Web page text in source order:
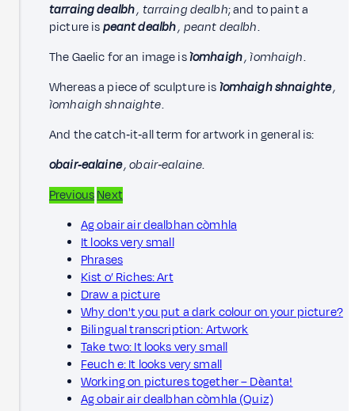
tarraing dealbh, tarraing dealbh; and to paint a
picture ispeant dealbh, peant dealbh.
The Gaelic for an image isìomhaigh, ìomhaigh.
Whereas a piece of sculpture isìomhaigh shnaighte,
ìomhaigh shnaighte.
And the catch‑it‑all term for artwork in general is:
obair‑ealaine, obair‑ealaine.
PreviousNext
Ag obair air dealbhan còmhla
It looks very small
Phrases
Kist o’ Riches: Art
Draw a picture
Why don't you put a dark colour on your picture?
Bilingual transcription: Artwork
Take two: It looks very small
Feuch e: It looks very small
Working on pictures together – Dèanta!
Ag obair air dealbhan còmhla (Quiz)